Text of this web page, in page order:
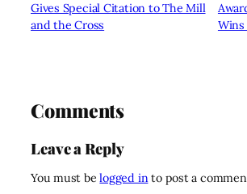
Gives Special Citation to The Mill
and the Cross
Comments
Leave a Reply
You must belogged into post a